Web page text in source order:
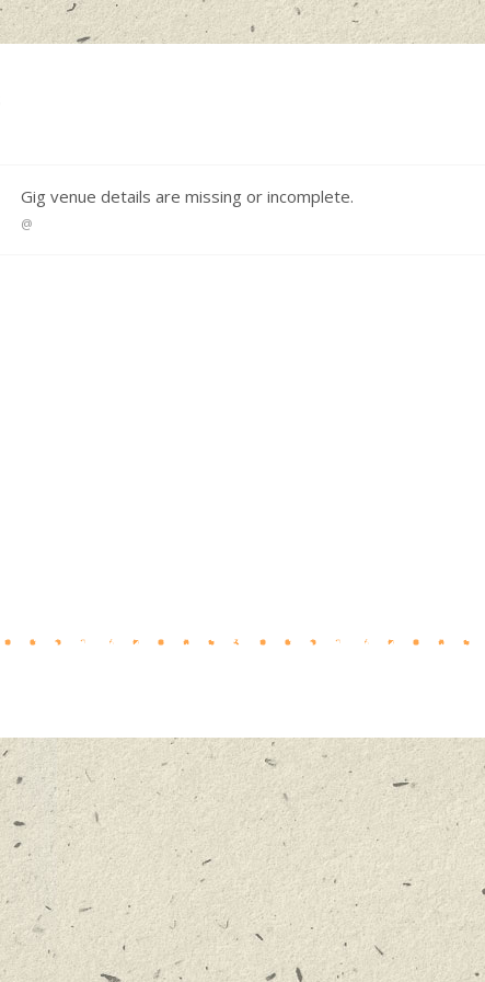
Gig venue details are missing or incomplete.